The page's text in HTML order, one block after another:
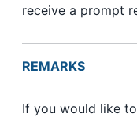
receive a prompt
REMARKS
If you would like